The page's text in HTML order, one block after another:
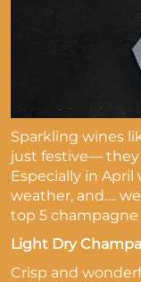
Sparkling wines
just festive— they
Especially in April
weather, and….
top 5
Light Dry
Crisp and